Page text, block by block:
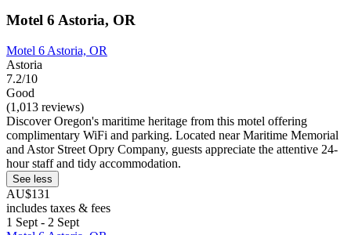
Motel 6 Astoria, OR
Motel 6 Astoria, OR
Astoria
7.2/10
Good
(1,013 reviews)
Discover Oregon's maritime heritage from this motel offering
complimentary WiFi and parking. Located near Maritime Memorial
and Astor Street Opry Company, guests appreciate the attentive 24-
hour staff and tidy accommodation.
See less
AU$131
includes taxes & fees
1 Sept - 2 Sept